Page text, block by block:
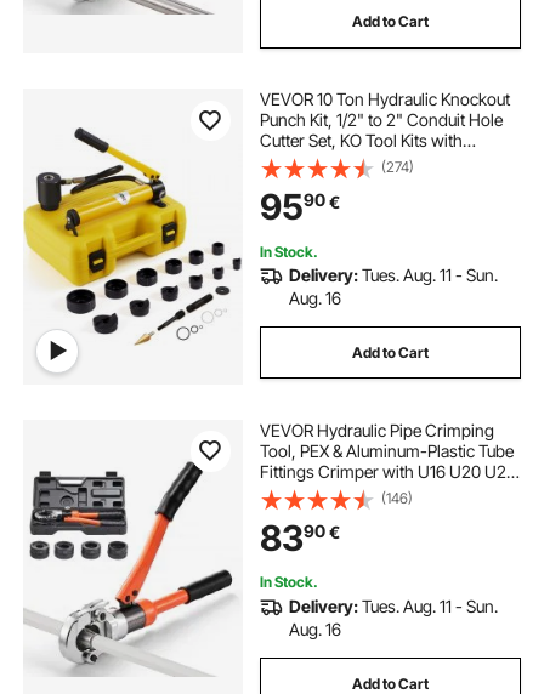
Add to Cart
VEVOR 10 Ton Hydraulic Knockout
Punch Kit, 1/2" to 2" Conduit Hole
Cutter Set, KO Tool Kits with
Puncher 6 Piece, Metal Sheet Driver
Tools, For Aluminum, Brass,
Stainless Steel, Fiberglass and
Plastic
(274)
9590€
In Stock.
Delivery:Tues. Aug. 11 - Sun.
Aug. 16
Add to Cart
VEVOR Hydraulic Pipe Crimping
Tool, PEX & Aluminum-Plastic Tube
Fittings Crimper with U16 U20 U25
U32 Jaws & Carrying Case, Press
Crimper Tool Kit for Plumbing
Repairs & Installations
(146)
8390€
In Stock.
Delivery:Tues. Aug. 11 - Sun.
Aug. 16
Add to Cart